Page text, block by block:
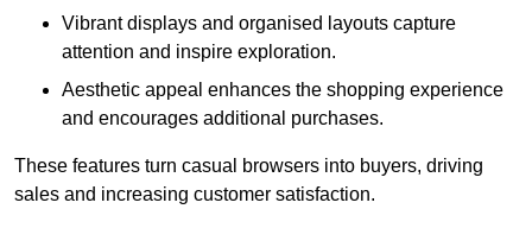
Vibrant displays and organised layouts capture
attention and inspire exploration.
Aesthetic appeal enhances the shopping experience
and encourages additional purchases.
These features turn casual browsers into buyers, driving
sales and increasing customer satisfaction.